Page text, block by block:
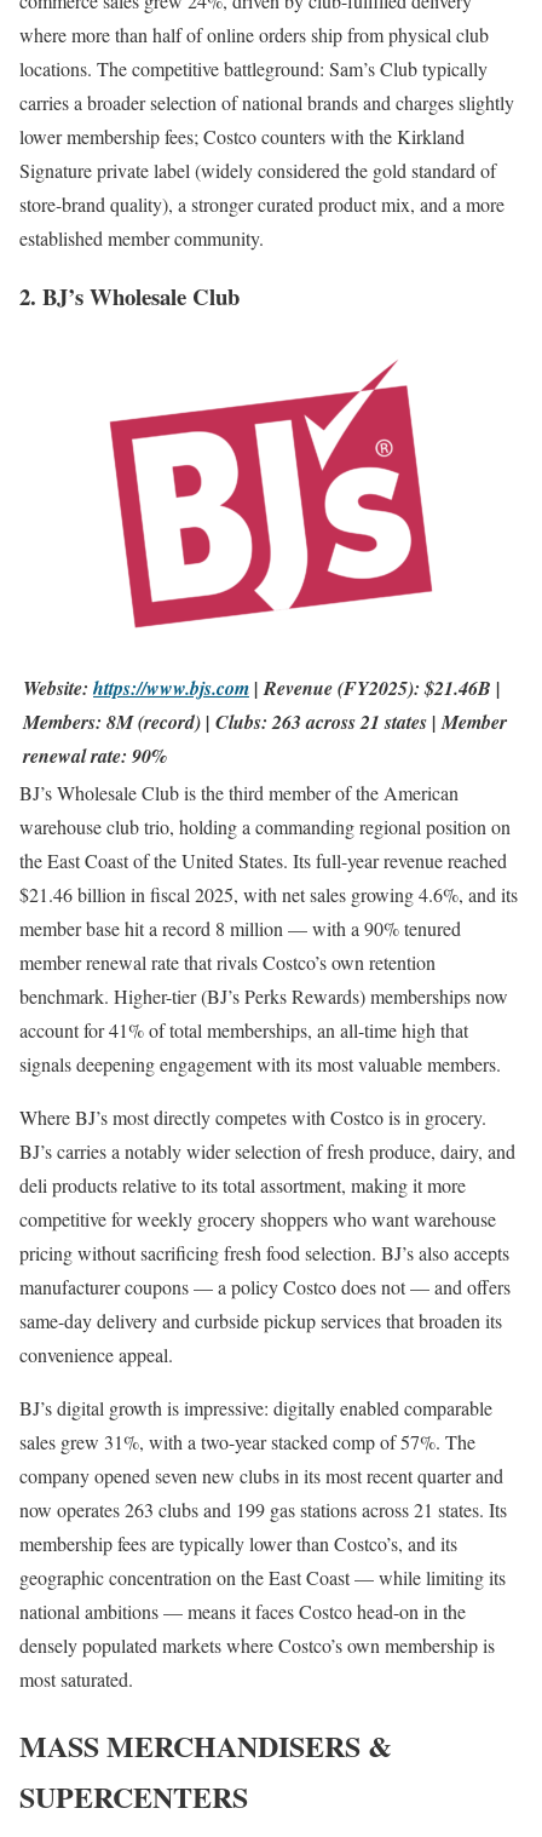
where more than half of online orders ship from physical club
locations. The competitive battleground: Sam’s Club typically
carries a broader selection of national brands and charges slightly
lower membership fees; Costco counters with the Kirkland
Signature private label (widely considered the gold standard of
store-brand quality), a stronger curated product mix, and a more
established member community.
2. BJ’s Wholesale Club
Website: https://www.bjs.com| Revenue (FY2025): $21.46B |
Members: 8M (record) | Clubs: 263 across 21 states | Member
renewal rate: 90%
BJ’s Wholesale Club is the third member of the American
warehouse club trio, holding a commanding regional position on
the East Coast of the United States. Its full-year revenue reached
$21.46 billion in fiscal 2025, with net sales growing 4.6%, and its
member base hit a record 8 million — with a 90% tenured
member renewal rate that rivals Costco’s own retention
benchmark. Higher-tier (BJ’s Perks Rewards) memberships now
account for 41% of total memberships, an all-time high that
signals deepening engagement with its most valuable members.
Where BJ’s most directly competes with Costco is in grocery.
BJ’s carries a notably wider selection of fresh produce, dairy, and
deli products relative to its total assortment, making it more
competitive for weekly grocery shoppers who want warehouse
pricing without sacrificing fresh food selection. BJ’s also accepts
manufacturer coupons — a policy Costco does not — and offers
same-day delivery and curbside pickup services that broaden its
convenience appeal.
BJ’s digital growth is impressive: digitally enabled comparable
sales grew 31%, with a two-year stacked comp of 57%. The
company opened seven new clubs in its most recent quarter and
now operates 263 clubs and 199 gas stations across 21 states. Its
membership fees are typically lower than Costco’s, and its
geographic concentration on the East Coast — while limiting its
national ambitions — means it faces Costco head-on in the
densely populated markets where Costco’s own membership is
most saturated.
MASS MERCHANDISERS &
SUPERCENTERS